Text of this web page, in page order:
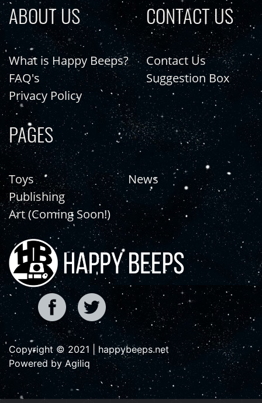
ABOUT US
What is Happy Beeps?
FAQ's
Privacy Policy
CONTACT US
Contact Us
Suggestion Box
PAGES
Toys
Publishing
Art (Coming Soon!)
News
Copyright © 2021 | happybeeps.net
Powered by Agiliq